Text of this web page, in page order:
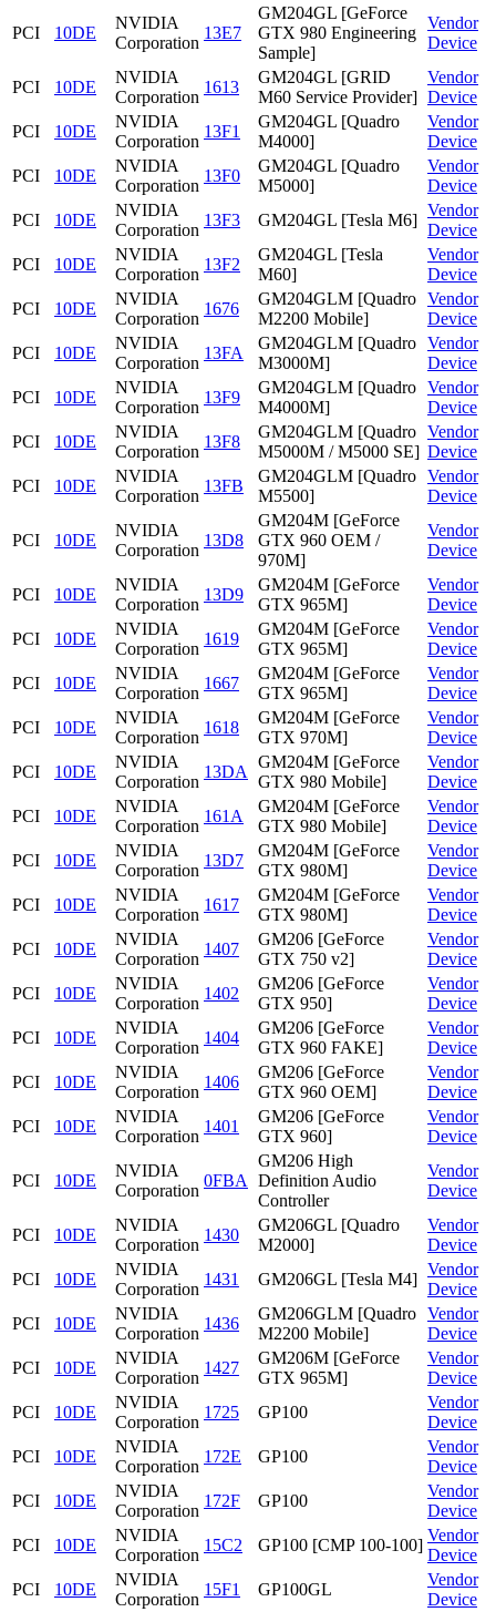
PCI 10DE
NVIDIA
Corporation
13E7
GM204GL [GeForce
GTX 980 Engineering
Sample]
Vendor
Device
PCI 10DE
NVIDIA
Corporation
1613
GM204GL [GRID
M60 Service Provider]
Vendor
Device
PCI
10DE
NVIDIA
Corporation
13F1
GM204GL [Quadro
M4000]
Vendor
Device
PCI
10DE
NVIDIA
Corporation
13F0
GM204GL [Quadro
M5000]
Vendor
Device
PCI
10DE
NVIDIA
Corporation
13F3 GM204GL [Tesla M6]
Vendor
Device
PCI
10DE
NVIDIA
Corporation
13F2
GM204GL [Tesla
M60]
Vendor
Device
PCI
10DE
NVIDIA
Corporation
1676
GM204GLM [Quadro
M2200 Mobile]
Vendor
Device
PCI
10DE
NVIDIA
Corporation
13FA
GM204GLM [Quadro
M3000M]
Vendor
Device
PCI
10DE
NVIDIA
Corporation
13F9
GM204GLM [Quadro
M4000M]
Vendor
Device
PCI
10DE
NVIDIA
Corporation
13F8
GM204GLM [Quadro
M5000M / M5000 SE]
Vendor
Device
PCI
10DE
NVIDIA
Corporation
13FB
GM204GLM [Quadro
M5500]
Vendor
Device
PCI 10DE
NVIDIA
Corporation
13D8
GM204M [GeForce
GTX 960 OEM /
970M]
Vendor
Device
PCI 10DE
NVIDIA
Corporation
13D9
GM204M [GeForce
GTX 965M]
Vendor
Device
PCI
10DE
NVIDIA
Corporation
1619
GM204M [GeForce
GTX 965M]
Vendor
Device
PCI
10DE
NVIDIA
Corporation
1667
GM204M [GeForce
GTX 965M]
Vendor
Device
PCI
10DE
NVIDIA
Corporation
1618
GM204M [GeForce
GTX 970M]
Vendor
Device
PCI
10DE
NVIDIA
Corporation
13DA
GM204M [GeForce
GTX 980 Mobile]
Vendor
Device
PCI
10DE
NVIDIA
Corporation
161A
GM204M [GeForce
GTX 980 Mobile]
Vendor
Device
PCI
10DE
NVIDIA
Corporation
13D7
GM204M [GeForce
GTX 980M]
Vendor
Device
PCI
10DE
NVIDIA
Corporation
1617
GM204M [GeForce
GTX 980M]
Vendor
Device
PCI
10DE
NVIDIA
Corporation
1407
GM206 [GeForce
GTX 750 v2]
Vendor
Device
PCI
10DE
NVIDIA
Corporation
1402
GM206 [GeForce
GTX 950]
Vendor
Device
PCI
10DE
NVIDIA
Corporation
1404
GM206 [GeForce
GTX 960 FAKE]
Vendor
Device
PCI
10DE
NVIDIA
Corporation
1406
GM206 [GeForce
GTX 960 OEM]
Vendor
Device
PCI
10DE
NVIDIA
Corporation
1401
GM206 [GeForce
GTX 960]
Vendor
Device
PCI 10DE
NVIDIA
Corporation
0FBA
GM206 High
Definition Audio
Controller
Vendor
Device
PCI 10DE
NVIDIA
Corporation
1430
GM206GL [Quadro
M2000]
Vendor
Device
PCI
10DE
NVIDIA
Corporation
1431 GM206GL [Tesla M4]
Vendor
Device
PCI
10DE
NVIDIA
Corporation
1436
GM206GLM [Quadro
M2200 Mobile]
Vendor
Device
PCI
10DE
NVIDIA
Corporation
1427
GM206M [GeForce
GTX 965M]
Vendor
Device
PCI
10DE
NVIDIA
Corporation
1725 GP100
Vendor
Device
PCI
10DE
NVIDIA
Corporation
172E GP100
Vendor
Device
PCI
10DE
NVIDIA
Corporation
172F GP100
Vendor
Device
PCI
10DE
NVIDIA
Corporation
15C2 GP100 [CMP 100-100]
Vendor
Device
PCI
10DE
NVIDIA
Corporation
15F1 GP100GL
Vendor
Device